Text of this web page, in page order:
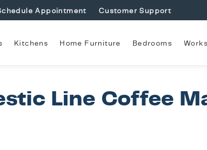
Appointment Customer Support
Kitchens Home Furniture Bedrooms
Line Coffee